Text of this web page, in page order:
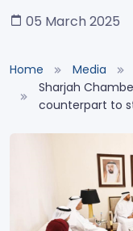
05 March 2025
Home Media
Sharjah
counterpart to